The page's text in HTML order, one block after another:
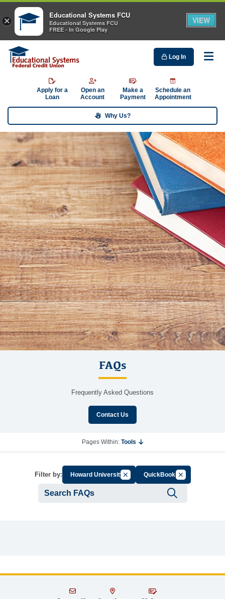
Log In
Apply for a
Loan
Open an
Account
Make a
Payment
Schedule an
Appointment
Why Us?
FAQs
Frequently Asked Questions
Contact Us
Pages Within: Tools
Filter by: Howard UniversityCancel Filter by Group
QuickBooksCancel Filter by
×
Educational Systems FCU
Educational Systems FCU
FREE - In Google Play
VIEW